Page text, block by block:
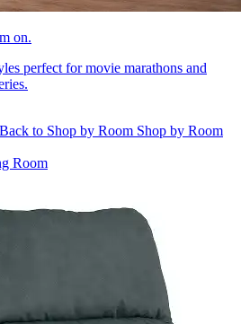
on.
perfect for movie marathons and
Back to Shop by Room Shop by Room
Room